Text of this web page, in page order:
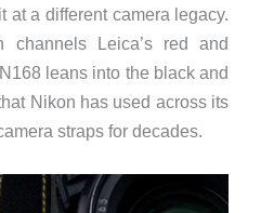
at a different camera legacy.
channels Leica’s red and
leans into the black and
Nikon has used across its
straps for decades.